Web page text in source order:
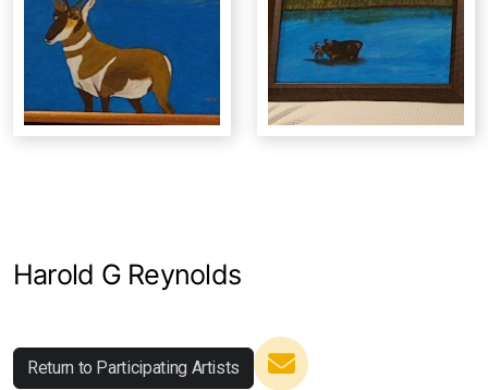
Harold G Reynolds
Return to Participating Artists